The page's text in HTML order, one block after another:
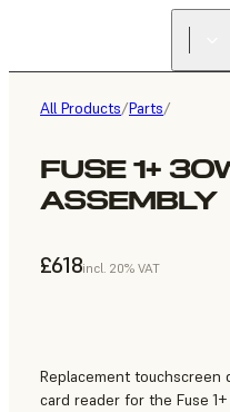
All Products/Parts/
FUSE 1+
ASSEMBLY
£618incl. 20% VAT
Replacement touchscreen
card reader for the Fuse 1+